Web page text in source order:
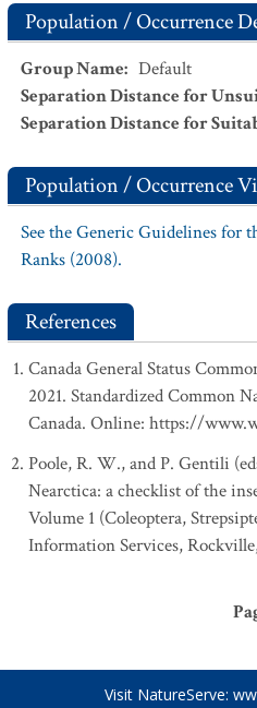
Population / Occurrence
Group Name: Default
Separation Distance for
Separation Distance for
Population / Occurrence
See the Generic Guidelines for
Ranks (2008).
References
Canada General Status
2021. Standardized Common
Canada. Online: https://
Poole, R. W., and P. Gentili
Nearctica: a checklist of the
Volume 1 (Coleoptera,
Information Services,
Visit NatureServe: